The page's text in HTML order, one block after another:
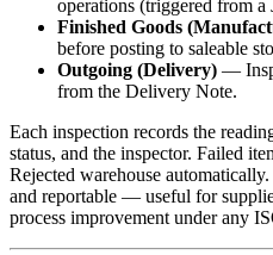
operations (triggered from a
Finished Goods
before posting to saleable
Outgoing (Delivery) —
from the Delivery Note.
Each inspection records the
status, and the inspector. Failed
Rejected warehouse
and reportable — useful for
process improvement under any